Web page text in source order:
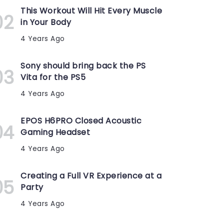
This Workout Will Hit Every Muscle
in Your Body
4 Years Ago
Sony should bring back the PS
Vita for the PS5
4 Years Ago
EPOS H6PRO Closed Acoustic
Gaming Headset
4 Years Ago
Creating a Full VR Experience at a
Party
4 Years Ago